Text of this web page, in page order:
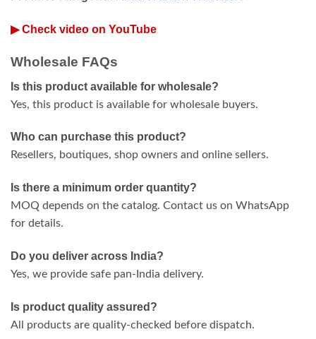
▶ Check video on YouTube
Wholesale FAQs
Is this product available for wholesale?
Yes, this product is available for wholesale buyers.
Who can purchase this product?
Resellers, boutiques, shop owners and online sellers.
Is there a minimum order quantity?
MOQ depends on the catalog. Contact us on WhatsApp
for details.
Do you deliver across India?
Yes, we provide safe pan-India delivery.
Is product quality assured?
All products are quality-checked before dispatch.